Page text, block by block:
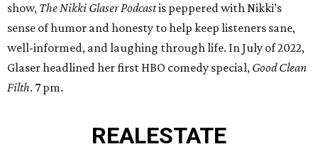
show, The Nikki Glaser Podcastis peppered with Nikki’s
sense of humor and honesty to help keep listeners sane,
well-informed, and laughing through life. In July of 2022,
Glaser headlined her first HBO comedy special, Good Clean
Filth. 7 pm.
REALESTATE